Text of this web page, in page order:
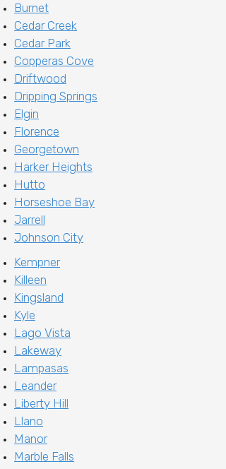
Burnet
Cedar Creek
Cedar Park
Copperas Cove
Driftwood
Dripping Springs
Elgin
Florence
Georgetown
Harker Heights
Hutto
Horseshoe Bay
Jarrell
Johnson City
Kempner
Killeen
Kingsland
Kyle
Lago Vista
Lakeway
Lampasas
Leander
Liberty Hill
Llano
Manor
Marble Falls